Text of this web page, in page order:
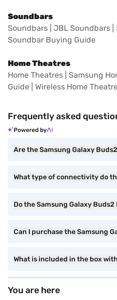
Soundbars
Soundbars
JBL Soundbars
Soundbar Buying Guide
Home Theatres
Home Theatres
Samsung
Guide
Wireless Home
Frequently asked
Powered by
Are the Samsung Galaxy
What type of connectivity do
Do the Samsung Galaxy
Can I purchase the Samsung
What is included in the box
You are here